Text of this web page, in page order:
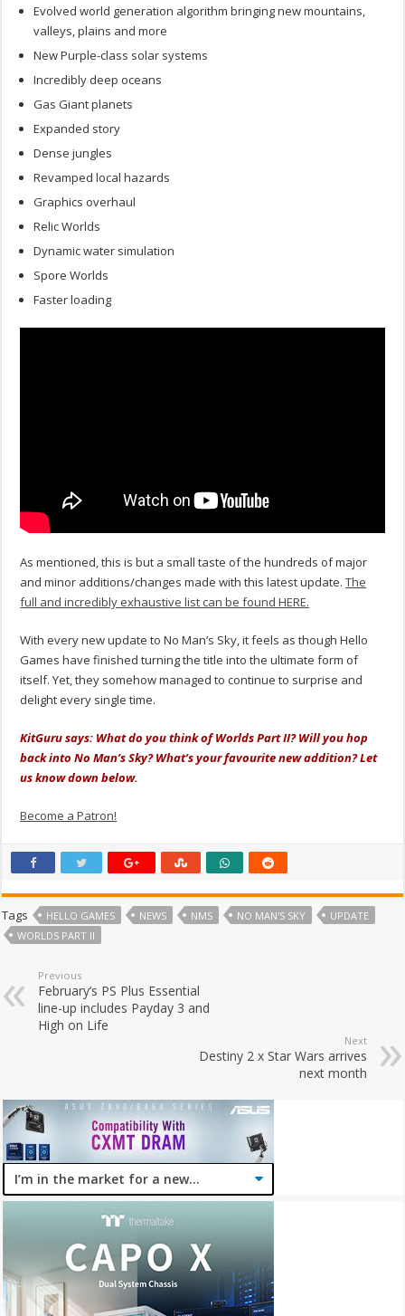
Evolved world generation algorithm bringing new mountains,
valleys, plains and more
New Purple-class solar systems
Incredibly deep oceans
Gas Giant planets
Expanded story
Dense jungles
Revamped local hazards
Graphics overhaul
Relic Worlds
Dynamic water simulation
Spore Worlds
Faster loading
As mentioned, this is but a small taste of the hundreds of major
and minor additions/changes made with this latest update.The
full and incredibly exhaustive list can be found HERE.
With every new update to No Man’s Sky, it feels as though Hello
Games have finished turning the title into the ultimate form of
itself. Yet, they somehow managed to continue to surprise and
delight every single time.
KitGuru says: What do you think of Worlds Part II? Will you hop
back into No Man’s Sky? What’s your favourite new addition? Let
us know down below.
Become a Patron!
Tags HELLO GAMES NEWS NMS NO MAN'S SKY
UPDATE
WORLDS PART II
Previous
February’s PS Plus Essential
line-up includes Payday 3 and
High on Life
Next
Destiny 2 x Star Wars arrives
next month